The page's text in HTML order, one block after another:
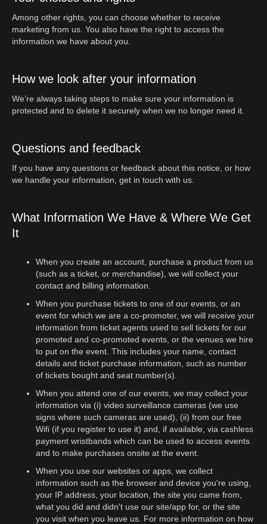
Among other rights, you can choose whether to receive
marketing from us. You also have the right to access the
information we have about you.
How we look after your information
We’re always taking steps to make sure your information is
protected and to delete it securely when we no longer need it.
Questions and feedback
If you have any questions or feedback about this notice, or how
we handle your information, get in touch with us.
What Information We Have & Where We Get
It
When you create an account, purchase a product from us
(such as a ticket, or merchandise), we will collect your
contact and billing information.
When you purchase tickets to one of our events, or an
event for which we are a co-promoter, we will receive your
information from ticket agents used to sell tickets for our
promoted and co-promoted events, or the venues we hire
to put on the event. This includes your name, contact
details and ticket purchase information, such as number
of tickets bought and seat number(s).
When you attend one of our events, we may collect your
information via (i) video surveillance cameras (we use
signs where such cameras are used), (ii) from our free
Wifi (if you register to use it) and, if available, via cashless
payment wristbands which can be used to access events
and to make purchases onsite at the event.
When you use our websites or apps, we collect
information such as the browser and device you're using,
your IP address, your location, the site you came from,
what you did and didn't use our site/app for, or the site
you visit when you leave us. For more information on how